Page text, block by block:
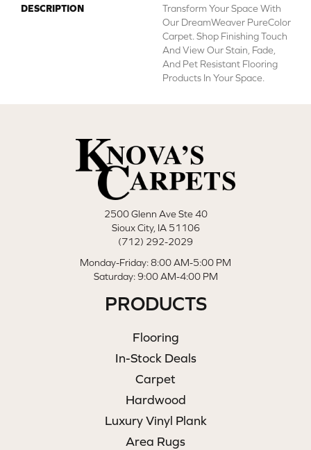
DESCRIPTION
Transform Your Space With
Our DreamWeaver PureColor
Carpet. Shop Finishing Touch
And View Our Stain, Fade,
And Pet Resistant Flooring
Products In Your Space.
2500 Glenn Ave Ste 40
Sioux City, IA 51106
(712) 292-2029
Monday-Friday: 8:00 AM-5:00 PM
Saturday: 9:00 AM-4:00 PM
PRODUCTS
Flooring
In-Stock Deals
Carpet
Hardwood
Luxury Vinyl Plank
Area Rugs